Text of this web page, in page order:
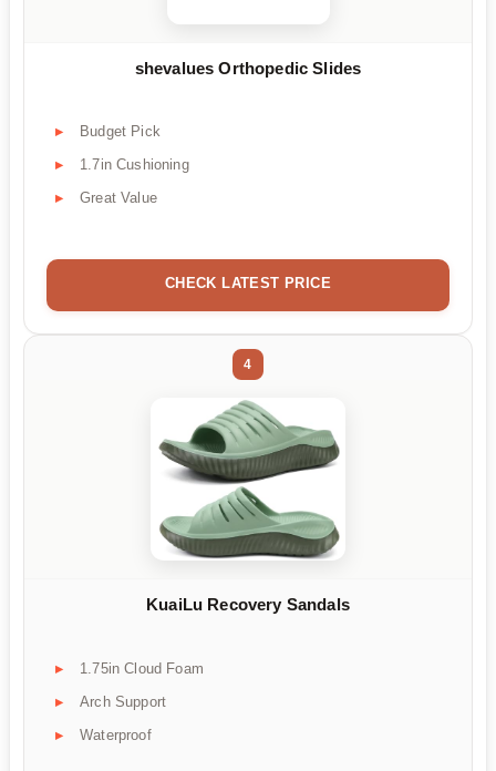
shevalues Orthopedic Slides
Budget Pick
1.7in Cushioning
Great Value
CHECK LATEST PRICE
4
KuaiLu Recovery Sandals
1.75in Cloud Foam
Arch Support
Waterproof